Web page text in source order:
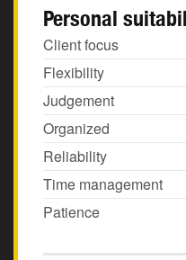
Personal
Client focus
Flexibility
Judgement
Organized
Reliability
Time management
Patience